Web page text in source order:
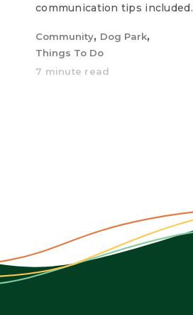
communication tips included.
Community, Dog Park,
Things To Do
7 minute read